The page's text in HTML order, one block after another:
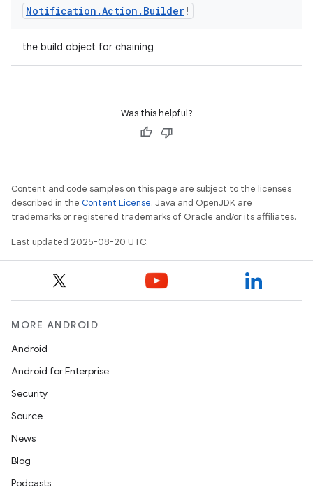
Notification .Action . Builder!
the build object for chaining
Was this helpful?
Content and code samples on this page are subject to the licenses
described in the Content License. Java and OpenJDK are
trademarks or registered trademarks of Oracle and/or its affiliates.
Last updated 2025-08-20 UTC.
MORE ANDROID
Android
Android for Enterprise
Security
Source
News
Blog
Podcasts